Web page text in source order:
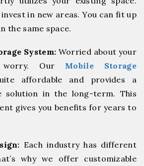
in new areas. You can fit up
the same space.
System: Worried about your
worry. Our Mobile Storage
affordable and provides a
solution in the long-term. This
gives you benefits for years to
Each industry has different
why we offer customizable